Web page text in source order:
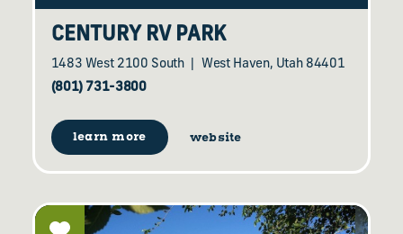
CENTURY RV PARK
1483 West 2100 South
West Haven, Utah 84401
(801) 731-3800
learn more website